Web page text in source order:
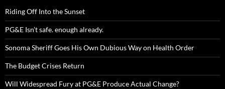
Riding Off Into the Sunset
PG&E Isn’t safe. enough already.
Sonoma Sheriff Goes His Own Dubious Way on Health Order
The Budget Crises Return
Will Widespread Fury at PG&E Produce Actual Change?